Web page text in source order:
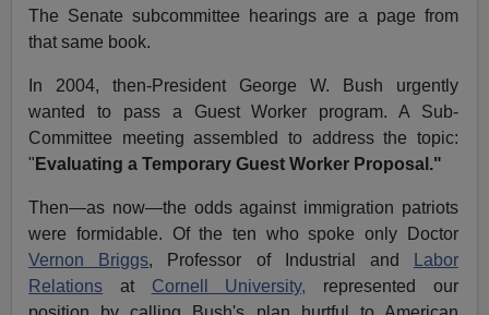
The Senate subcommittee hearings are a page from
that same book.
In 2004, then-President George W. Bush urgently
wanted to pass a Guest Worker program. A Sub-
Committee meeting assembled to address the topic:
" Evaluating a Temporary Guest Worker Proposal."
Then—as now—the odds against immigration patriots
were formidable. Of the ten who spoke only Doctor
Vernon Briggs, Professor of Industrial and
Labor
Relations at Cornell University, represented our